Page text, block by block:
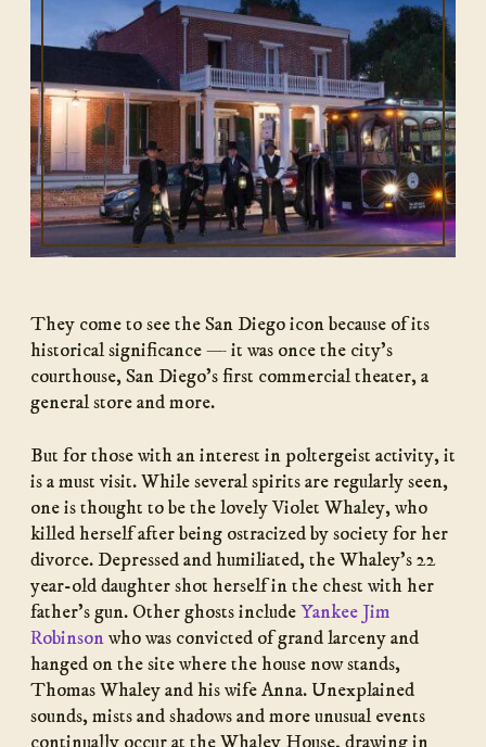
They come to see the San Diego icon because of its
historical significance — it was once the city’s
courthouse, San Diego’s first commercial theater, a
general store and more.
But for those with an interest in poltergeist activity, it
is a must visit. While several spirits are regularly seen,
one is thought to be the lovely Violet Whaley, who
killed herself after being ostracized by society for her
divorce. Depressed and humiliated, the Whaley’s 22
year-old daughter shot herself in the chest with her
father’s gun. Other ghosts includeYankee Jim
Robinsonwho was convicted of grand larceny and
hanged on the site where the house now stands,
Thomas Whaley and his wife Anna. Unexplained
sounds, mists and shadows and more unusual events